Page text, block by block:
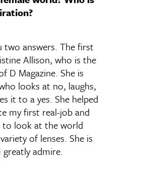
two answers. The first
Allison, who is the
D Magazine. She is
looks at no, laughs,
it to a yes. She helped
my first real-job and
look at the world
of lenses. She is
admire.